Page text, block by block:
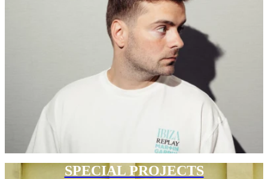
SPECIAL PROJECTS